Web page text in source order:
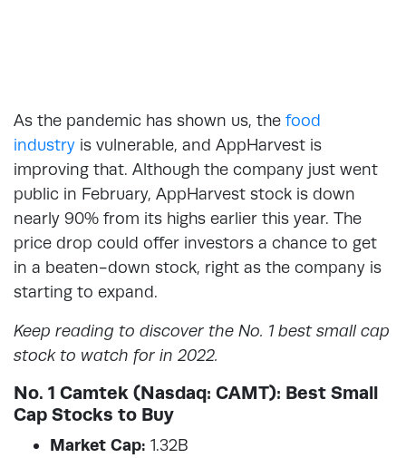
As the pandemic has shown us, the food
industry is vulnerable, and AppHarvest is
improving that. Although the company just went
public in February, AppHarvest stock is down
nearly 90% from its highs earlier this year. The
price drop could offer investors a chance to get
in a beaten-down stock, right as the company is
starting to expand.
Keep reading to discover the No. 1 best small cap
stock to watch for in 2022.
No. 1 Camtek (Nasdaq: CAMT): Best Small
Cap Stocks to Buy
Market Cap: 1.32B